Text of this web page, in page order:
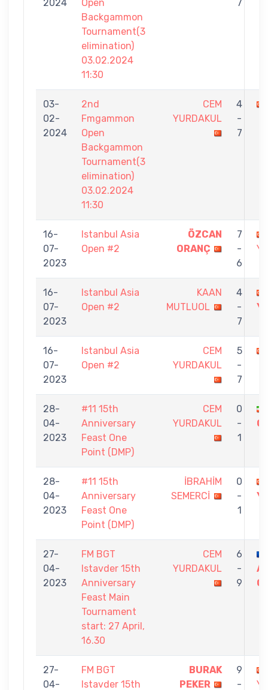
2024
Open
Backgammon
Tournament(3
elimination)
03.02.2024
11:30
7
03-
02-
2024
2nd
Fmgammon
Open
Backgammon
Tournament(3
elimination)
03.02.2024
11:30
CEM
YURDAKUL
4
-
7
16-
07-
2023
Istanbul Asia
Open #2
ÖZCAN
ORANÇ
7
-
6
16-
07-
2023
Istanbul Asia
Open #2
KAAN
MUTLUOL
4
-
7
16-
07-
2023
Istanbul Asia
Open #2
CEM
YURDAKUL
5
-
7
28-
04-
2023
#11 15th
Anniversary
Feast One
Point (DMP)
CEM
YURDAKUL
0
-
1
28-
04-
2023
#11 15th
Anniversary
Feast One
Point (DMP)
İBRAHİM
SEMERCİ
0
-
1
27-
04-
2023
FM BGT
Istavder 15th
Anniversary
Feast Main
Tournament
start: 27 April,
16.30
CEM
YURDAKUL
6
-
9
27-
04-
FM BGT
Istavder 15th
BURAK
PEKER
9
-